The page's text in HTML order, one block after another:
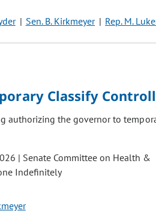
Sen. B. Kirkmeyer Rep. M.
Classify
authorizing the governor to
| Senate Committee on Health &
Indefinitely